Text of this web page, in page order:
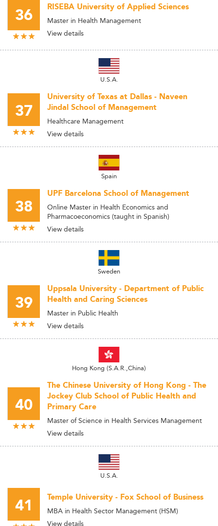
36 RISEBA University of Applied Sciences
Master in Health Management
View details
U.S.A.
37
University of Texas at Dallas - Naveen
Jindal School of Management
Healthcare Management
View details
Spain
38
UPF Barcelona School of Management
Online Master in Health Economics and
Pharmacoeconomics (taught in Spanish)
View details
Sweden
39
Uppsala University - Department of Public
Health and Caring Sciences
Master in Public Health
View details
Hong Kong (S.A.R.,China)
40
The Chinese University of Hong Kong - The
Jockey Club School of Public Health and
Primary Care
Master of Science in Health Services Management
View details
U.S.A.
41 Temple University - Fox School of Business
MBA in Health Sector Management (HSM)
View details